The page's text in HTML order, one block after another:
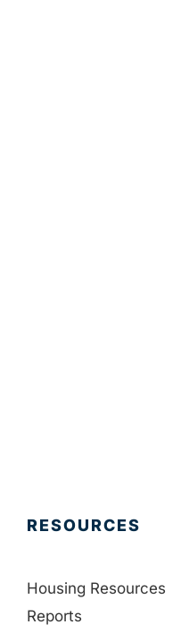
RESOURCES
Housing Resources
Reports